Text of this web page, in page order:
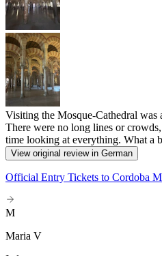
Visiting the Mosque-Cathedral
There were no long lines or
time looking at everything. What a
View original review in German
Official Entry Tickets to Cordoba
M
Maria V